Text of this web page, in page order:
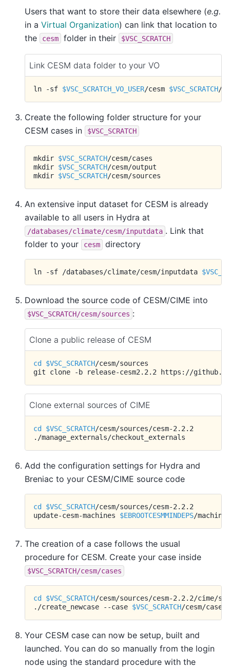
Users that want to store their data elsewhere (e.g.
in a Virtual Organization) can link that location to
the
cesm folder in their $VSC_SCRATCH
Link CESM data folder to your VO
ln -sf $VSC_SCRATCH_VO_USER/cesm $VSC_SCRATCH
Create the following folder structure for your
CESM cases in
$VSC_SCRATCH
mkdir $VSC_SCRATCH/cesm/cases
mkdir $VSC_SCRATCH/cesm/output
mkdir $VSC_SCRATCH
An extensive input dataset for CESM is already
available to all users in Hydra at
/databases/climate/cesm/inputdata . Link that
folder to your
cesm directory
ln -sf /databases/climate/cesm/inputdata
Download the source code of CESM/CIME into
$VSC_SCRATCH/cesm/sources :
Clone a public release of CESM
cd $VSC_SCRATCH/cesm/sources
git
clone -b release-cesm2.2.2 https://
Clone external sources of CIME
cd $VSC_SCRATCH/cesm/sources/cesm-2.2.2
Add the configuration settings for Hydra and
Breniac to your CESM/CIME source code
cd $VSC_SCRATCH/cesm/sources/cesm-2.2.2
update-cesm-machines
$EBROOTCESMMINDEPS
The creation of a case follows the usual
procedure for CESM. Create your case inside
$VSC_SCRATCH/cesm/cases
cd $VSC_SCRATCH/cesm/sources/cesm-2.2.2/cime/
./create_newcase
--case $VSC_SCRATCH/cesm/
Your CESM case can now be setup, built and
launched. You can do so manually from the login
node using the standard procedure with the